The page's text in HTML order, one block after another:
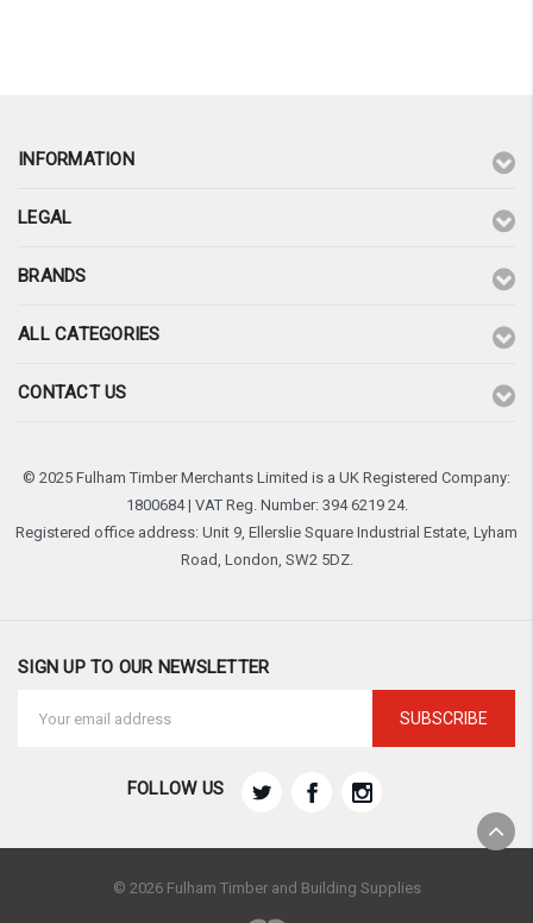
INFORMATION
LEGAL
BRANDS
ALL CATEGORIES
CONTACT US
© 2025 Fulham Timber Merchants Limited is a UK Registered Company:
1800684 | VAT Reg. Number: 394 6219 24.
Registered office address: Unit 9, Ellerslie Square Industrial Estate, Lyham
Road, London, SW2 5DZ.
SIGN UP TO OUR NEWSLETTER
Address
FOLLOW US
© 2026 Fulham Timber and Building Supplies